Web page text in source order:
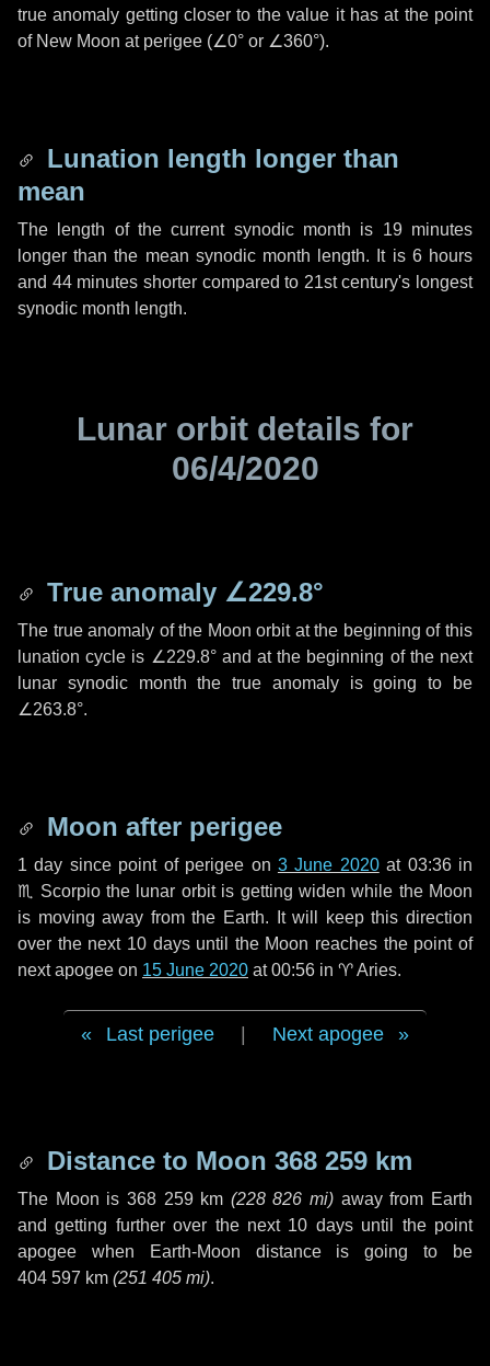
true anomaly getting closer to the value it has at the point
of New Moon at perigee (∠0° or ∠360°).
Lunation length longer than
mean
The length of the current synodic month is 19 minutes
longer than the mean synodic month length. It is 6 hours
and 44 minutes shorter compared to 21st century's longest
synodic month length.
Lunar orbit details for
06/4/2020
True anomaly ∠229.8°
The true anomaly of the Moon orbit at the beginning of this
lunation cycle is ∠229.8°and at the beginning of the next
lunar synodic month the true anomaly is going to be
∠263.8°.
Moon after perigee
1 day since point of perigee on 3 June 2020at 03:36 in
♏ Scorpiothe lunar orbit is getting widen while the Moon
is moving away from the Earth. It will keep this direction
over the next 10 daysuntil the Moon reaches the point of
next apogee on 15 June 2020 at 00:56 in ♈ Aries.
Last perigee Next apogee
Distance to Moon 368 259 km
The Moon is 368 259 km (228 826 mi) away from Earth
and getting further over the next 10 daysuntil the point
apogee when Earth-Moon distance is going to be
404 597 km (251 405 mi).